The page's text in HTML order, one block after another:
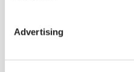
Advertising